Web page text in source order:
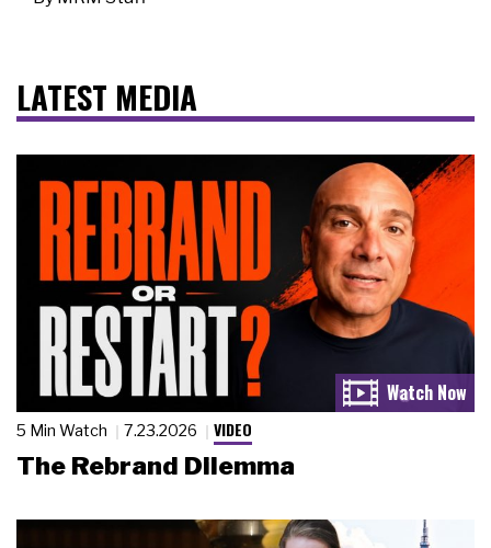
LATEST MEDIA
5 Min Watch 7.23.2026 VIDEO
The Rebrand Dilemma